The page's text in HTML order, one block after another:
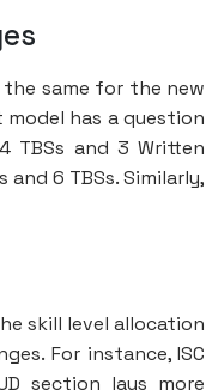
same for the new
has a question
TBSs and 3 Written
6 TBSs. Similarly,
skill level allocation
For instance, ISC
section lays more